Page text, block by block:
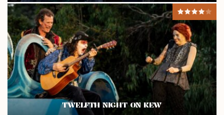
TWELFTH NIGHT ON KEW